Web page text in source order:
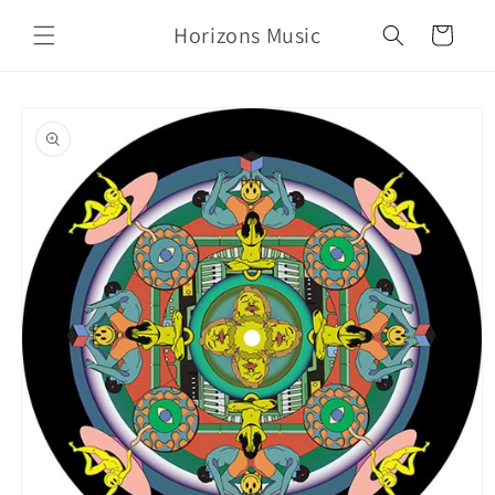
content
Horizons Music Cart
product
information